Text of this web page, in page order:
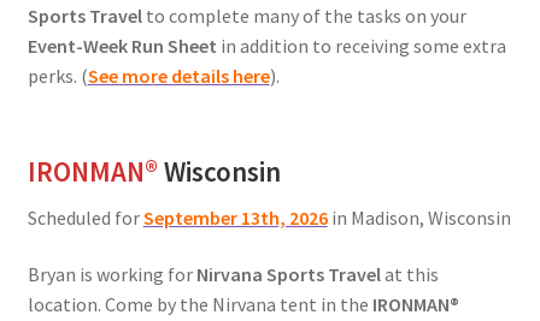
Sports Travelto complete many of the tasks on your
Event-Week Run Sheet in addition to receiving some extra
perks. (See more details here).
IRONMAN® Wisconsin
Scheduled forSeptember 13th, 2026 in Madison, Wisconsin
Bryan is working for Nirvana Sports Travelat this
location. Come by the Nirvana tent in the IRONMAN®